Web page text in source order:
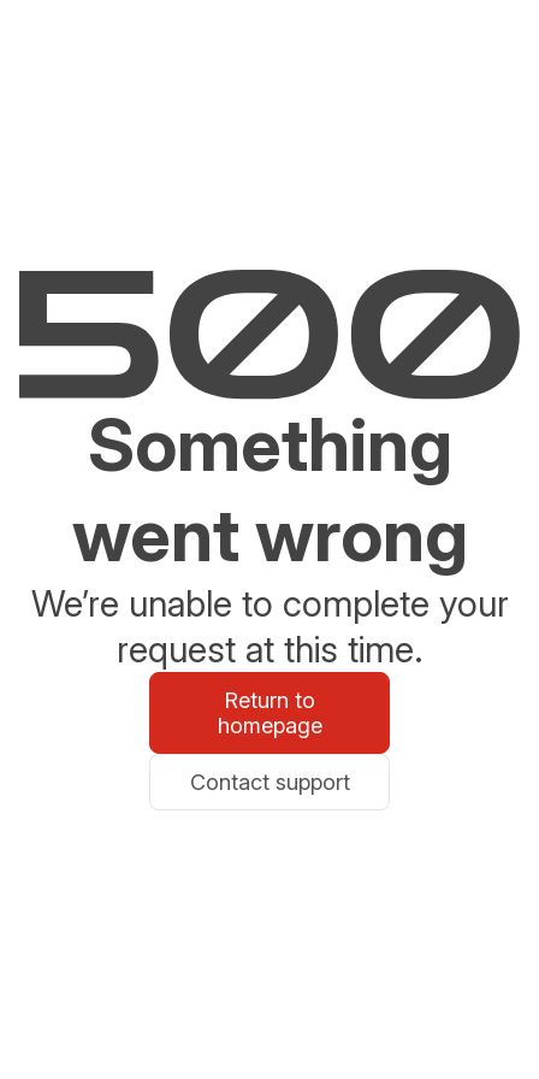
Something
went wrong
We’re unable to complete your
request at this time.
Return to
homepage
Contact support